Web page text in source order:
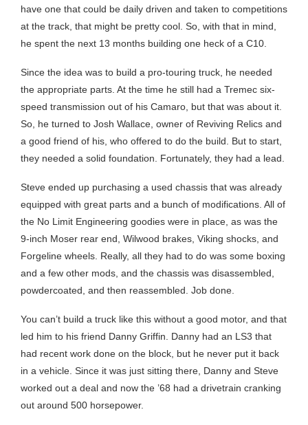
have one that could be daily driven and taken to competitions
at the track, that might be pretty cool. So, with that in mind,
he spent the next 13 months building one heck of a C10.
Since the idea was to build a pro-touring truck, he needed
the appropriate parts. At the time he still had a Tremec six-
speed transmission out of his Camaro, but that was about it.
So, he turned to Josh Wallace, owner of Reviving Relics and
a good friend of his, who offered to do the build. But to start,
they needed a solid foundation. Fortunately, they had a lead.
Steve ended up purchasing a used chassis that was already
equipped with great parts and a bunch of modifications. All of
the No Limit Engineering goodies were in place, as was the
9-inch Moser rear end, Wilwood brakes, Viking shocks, and
Forgeline wheels. Really, all they had to do was some boxing
and a few other mods, and the chassis was disassembled,
powdercoated, and then reassembled. Job done.
You can’t build a truck like this without a good motor, and that
led him to his friend Danny Griffin. Danny had an LS3 that
had recent work done on the block, but he never put it back
in a vehicle. Since it was just sitting there, Danny and Steve
worked out a deal and now the ’68 had a drivetrain cranking
out around 500 horsepower.